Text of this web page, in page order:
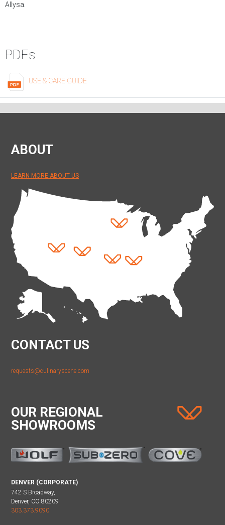
Allysa.
PDFs
USE & CARE GUIDE
ABOUT
LEARN MORE ABOUT US
CONTACT US
requests@culinaryscene.com
OUR REGIONAL
SHOWROOMS
DENVER (CORPORATE)
742 S Broadway,
Denver, CO 80209
303.373.9090